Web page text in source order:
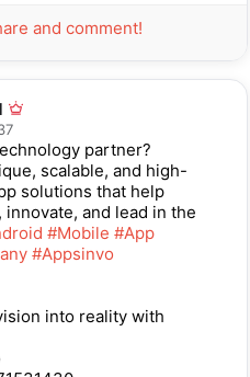
and comment!
partner?
scalable, and high-
solutions that help
and lead in the
#Mobile #App
#Appsinvo
into reality with